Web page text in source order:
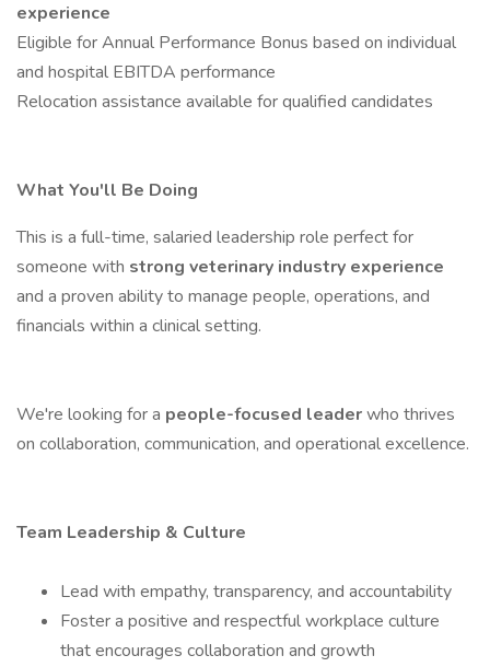
experience
Eligible for Annual Performance Bonus based on individual
and hospital EBITDA performance
Relocation assistance available for qualified candidates
What You'll Be Doing
This is a full-time, salaried leadership role perfect for
someone with strong veterinary industry experience
and a proven ability to manage people, operations, and
financials within a clinical setting.
We're looking for a people-focused leaderwho thrives
on collaboration, communication, and operational excellence.
Team Leadership & Culture
Lead with empathy, transparency, and accountability
Foster a positive and respectful workplace culture
that encourages collaboration and growth